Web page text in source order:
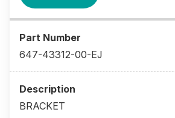
647-43312-00-EJ
BRACKET